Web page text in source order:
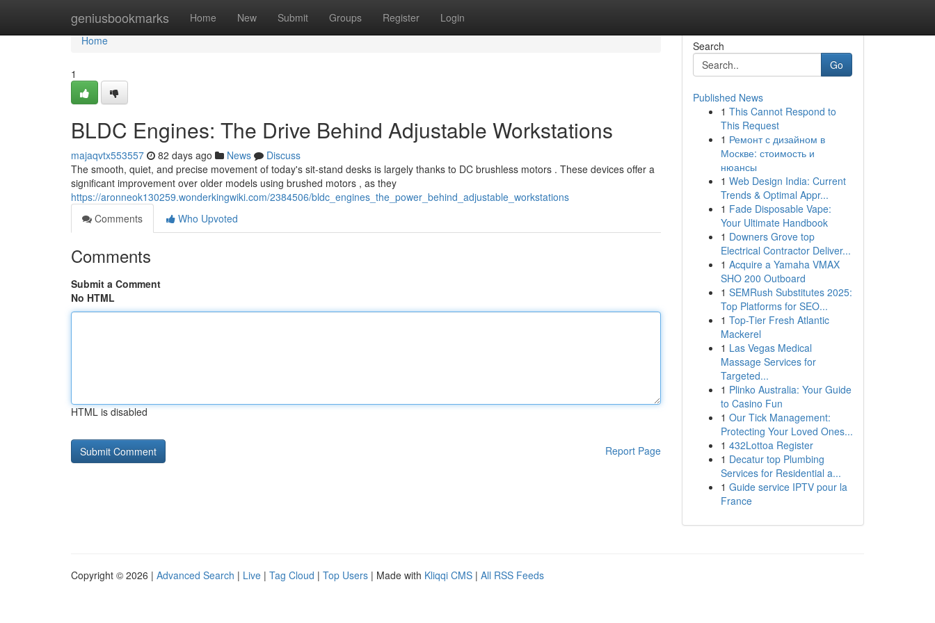
geniusbookmarks Home New Submit Groups Register Login
Home
Home
1
BLDC Engines: The Drive Behind Adjustable Workstations
majaqvtx553557 82 days ago News
Discuss
The smooth, quiet, and precise movement of today's sit-stand desks is largely thanks to DC brushless motors . These devices offer a
significant improvement over older models using brushed motors , as they
https://aronneok130259.wonderkingwiki.com/2384506/bldc_engines_the_power_behind_adjustable_workstations
Comments
Who Upvoted
Comments
Submit a Comment
No HTML
HTML is disabled
Report Page
Search
Go
Published News
1 This Cannot Respond to
This Request
1 Ремонт с дизайном в
Москве: стоимость и
нюансы
1 Web Design India: Current
Trends & Optimal Appr...
1 Fade Disposable Vape:
Your Ultimate Handbook
1 Downers Grove top
Electrical Contractor Deliver...
1 Acquire a Yamaha VMAX
SHO 200 Outboard
1 SEMRush Substitutes 2025:
Top Platforms for SEO...
1 Top-Tier Fresh Atlantic
Mackerel
1 Las Vegas Medical
Massage Services for
Targeted...
1 Plinko Australia: Your Guide
to Casino Fun
1 Our Tick Management:
Protecting Your Loved Ones...
1 432Lottoa Register
1 Decatur top Plumbing
Services for Residential a...
1 Guide service IPTV pour la
France
Copyright © 2026 | Advanced Search | Live | Tag Cloud | Top Users | Made with Kliqqi CMS | All RSS Feeds